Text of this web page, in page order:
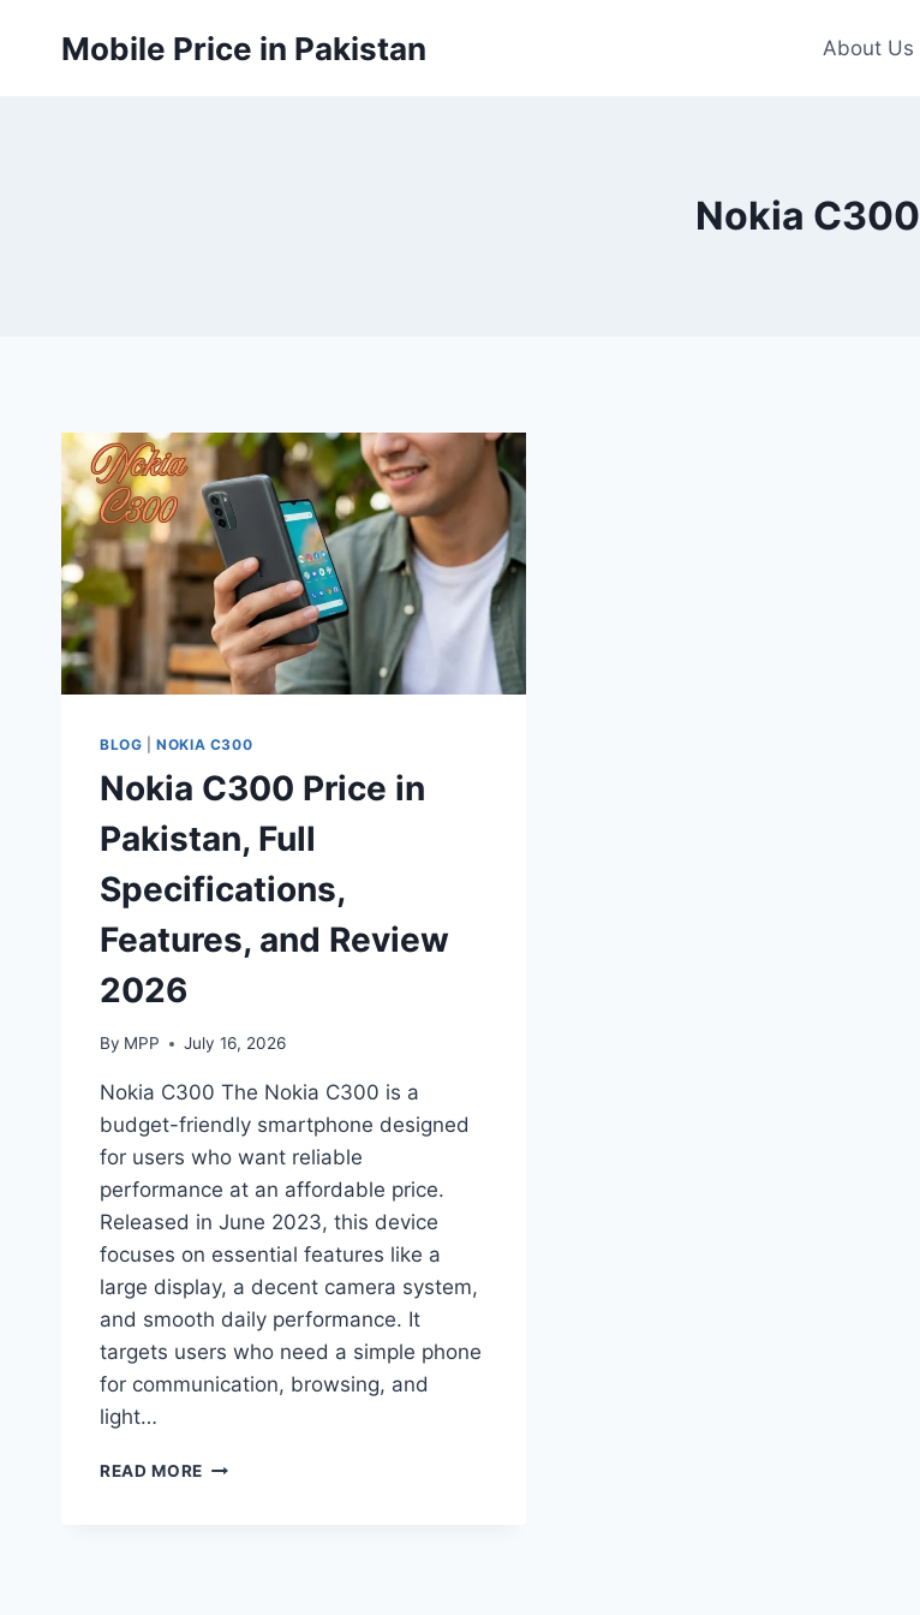
Mobile Price in Pakistan About Us
Nokia C300
BLOG |NOKIA C300
Nokia C300 Price in
Pakistan, Full
Specifications,
Features, and Review
2026
By MPP July 16, 2026
Nokia C300 The Nokia C300 is a
budget-friendly smartphone designed
for users who want reliable
performance at an affordable price.
Released in June 2023, this device
focuses on essential features like a
large display, a decent camera system,
and smooth daily performance. It
targets users who need a simple phone
for communication, browsing, and
light…
READ MORE NOKIA